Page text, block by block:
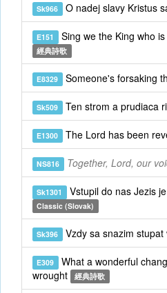
Sk966 O nadej slavy Kristus
E151 Sing we the King who
經典詩歌
E8329 Someone's forsaking
Sk509 Ten strom a prudiaca
E1300 The Lord has been
NS816 Together, Lord, our
Sk1301 Vstupil do nas Jezis
Classic (Slovak)
Sk396 Vzdy sa snazim stupat
E309 What a wonderful
wrought
經典詩歌